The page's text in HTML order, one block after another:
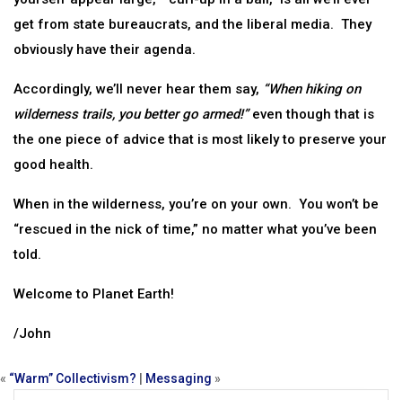
get from state bureaucrats, and the liberal media. They
obviously have their agenda.
Accordingly, we’ll never hear them say, “When hiking on
wilderness trails, you better go armed!”even though that is
the one piece of advice that is most likely to preserve your
good health.
When in the wilderness, you’re on your own. You won’t be
“rescued in the nick of time,” no matter what you’ve been
told.
Welcome to Planet Earth!
/John
« “Warm” Collectivism? Messaging »